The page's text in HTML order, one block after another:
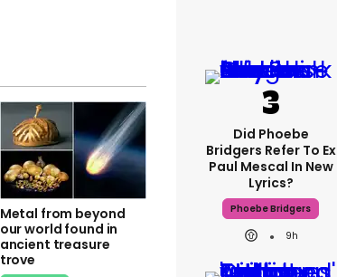
Metal from beyond
our world found in
ancient treasure
trove
Did Phoebe
Bridgers Refer To Ex
Paul Mescal In New
Lyrics?
Phoebe Bridgers
9h